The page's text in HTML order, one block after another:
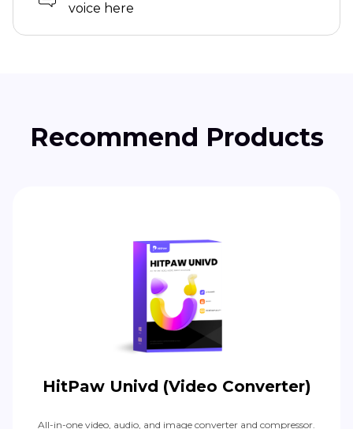
voice here
Recommend Products
HitPaw Univd (Video Converter)
All-in-one video, audio, and image converter and compressor.